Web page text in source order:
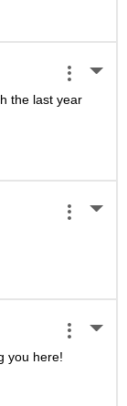
the last year
you here!